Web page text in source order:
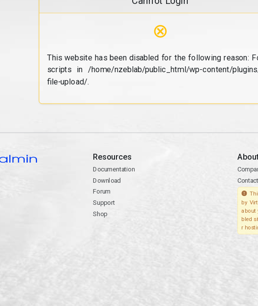
⊗
This website has been disabled for the following reason:
scripts in /home/nzeblab/public_html/wp-content/
file-upload/.
Resources
Documentation
Download
Forum
Support
Shop
Contact
by
about
bled
r